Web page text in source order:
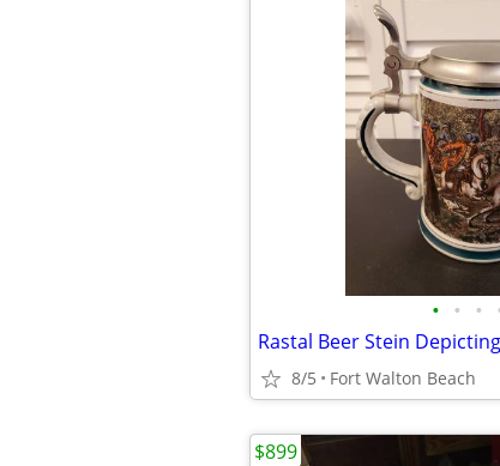
• • •
Rastal Beer Stein
8/5 Fort Walton Beach
$899